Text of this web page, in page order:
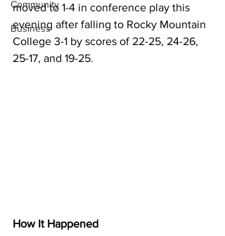
Community
Business
moved to 1-4 in conference play this
evening after falling to Rocky Mountain
College 3-1 by scores of 22-25, 24-26,
25-17, and 19-25.
How It Happened